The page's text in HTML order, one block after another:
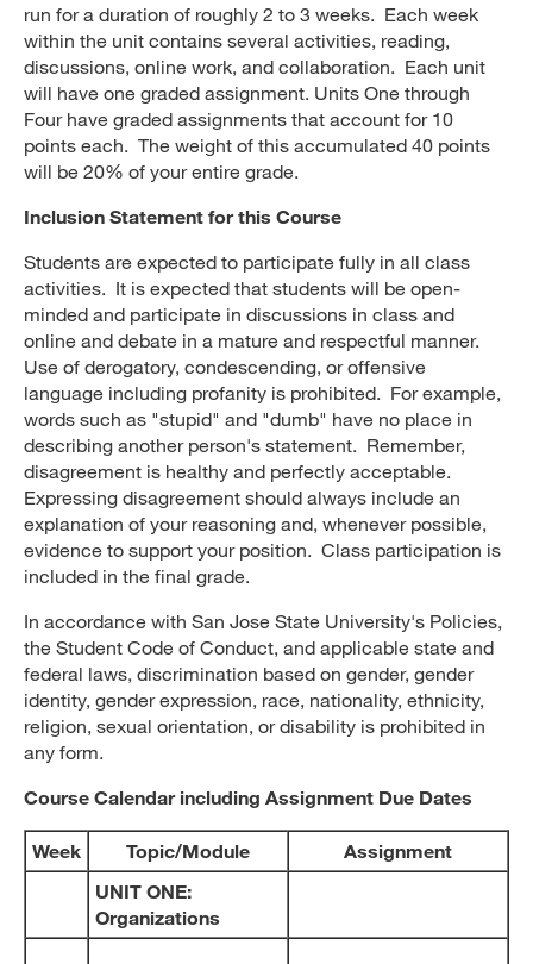
run for a duration of roughly 2 to 3 weeks. Each week
within the unit contains several activities, reading,
discussions, online work, and collaboration. Each unit
will have one graded assignment. Units One through
Four have graded assignments that account for 10
points each. The weight of this accumulated 40 points
will be 20% of your entire grade.
Inclusion Statement for this Course
Students are expected to participate fully in all class
activities. It is expected that students will be open-
minded and participate in discussions in class and
online and debate in a mature and respectful manner.
Use of derogatory, condescending, or offensive
language including profanity is prohibited. For example,
words such as "stupid" and "dumb" have no place in
describing another person's statement. Remember,
disagreement is healthy and perfectly acceptable.
Expressing disagreement should always include an
explanation of your reasoning and, whenever possible,
evidence to support your position. Class participation is
included in the final grade.
In accordance with San Jose State University's Policies,
the Student Code of Conduct, and applicable state and
federal laws, discrimination based on gender, gender
identity, gender expression, race, nationality, ethnicity,
religion, sexual orientation, or disability is prohibited in
any form.
Course Calendar including Assignment Due Dates
Week Topic/Module
Assignment
UNIT ONE:
Organizations